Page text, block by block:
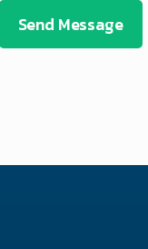
Send Message